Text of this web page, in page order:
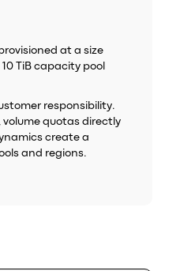
at a size
TiB capacity pool
responsibility.
quotas directly
create a
and regions.